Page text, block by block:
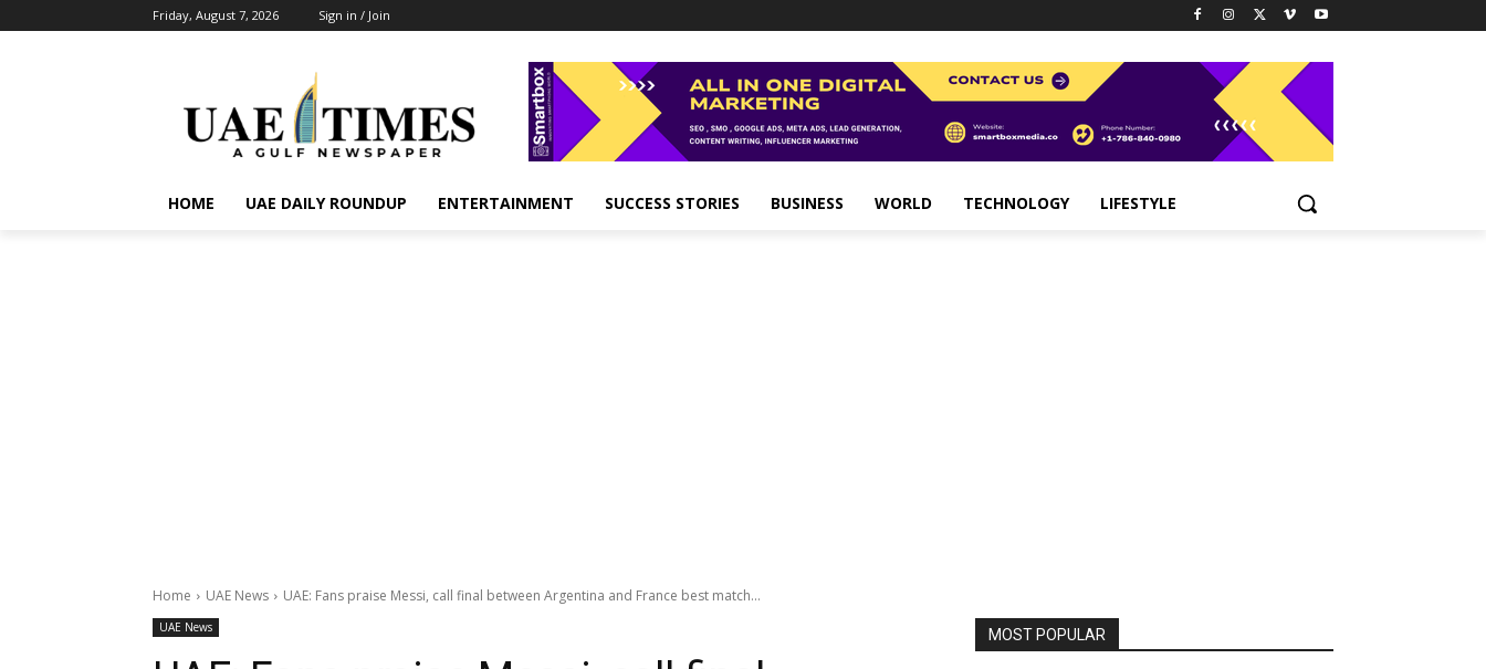
Friday, August 7, 2026 Sign in / Join
HOME UAE DAILY ROUNDUP ENTERTAINMENT SUCCESS STORIES BUSINESS WORLD TECHNOLOGY LIFESTYLE
Home UAE News UAE: Fans praise Messi, call final between Argentina and France best match...
UAE News MOST POPULAR